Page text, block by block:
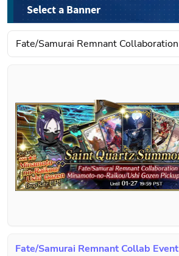
Select a Banner
Fate/Samurai Remnant Collab Event